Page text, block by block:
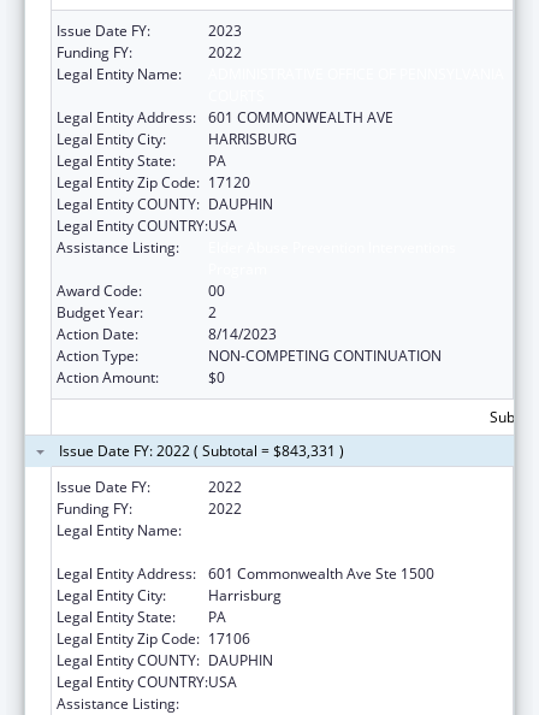
Issue Date FY:
2023
Funding FY:
2022
Legal Entity Name:
Legal Entity Address: 601 COMMONWEALTH AVE
Legal Entity City:
HARRISBURG
Legal Entity State:
PA
Legal Entity Zip Code: 17120
Legal Entity COUNTY: DAUPHIN
Legal Entity COUNTRY:USA
Assistance Listing:
Award Code:
00
Budget Year:
2
Action Date:
8/14/2023
Action Type:
NON-COMPETING CONTINUATION
Action Amount:
$0
Issue Date FY: 2022 ( Subtotal = $843,331 )
Issue Date FY:
2022
Funding FY:
2022
Legal Entity Name:
Legal Entity Address: 601 Commonwealth Ave Ste 1500
Legal Entity City:
Harrisburg
Legal Entity State:
PA
Legal Entity Zip Code: 17106
Legal Entity COUNTY: DAUPHIN
Legal Entity COUNTRY:USA
Assistance Listing: